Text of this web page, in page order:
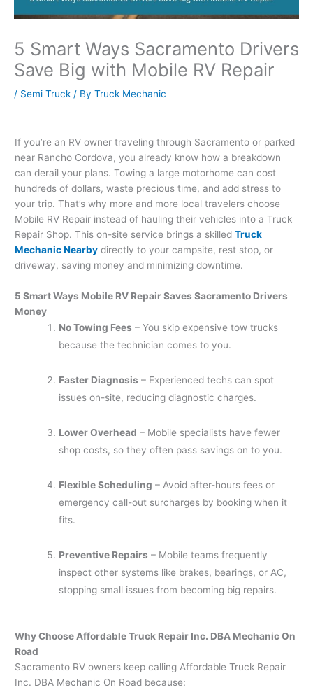
5 Smart Ways Sacramento Drivers
Save Big with Mobile RV Repair
/ Semi Truck / By Truck Mechanic
If you’re an RV owner traveling through Sacramento or parked
near Rancho Cordova, you already know how a breakdown
can derail your plans. Towing a large motorhome can cost
hundreds of dollars, waste precious time, and add stress to
your trip. That’s why more and more local travelers choose
Mobile RV Repair instead of hauling their vehicles into a Truck
Repair Shop. This on-site service brings a skilled Truck
Mechanic Nearby directly to your campsite, rest stop, or
driveway, saving money and minimizing downtime.
5 Smart Ways Mobile RV Repair Saves Sacramento Drivers
Money
No Towing Fees – You skip expensive tow trucks
because the technician comes to you.
Faster Diagnosis – Experienced techs can spot
issues on-site, reducing diagnostic charges.
Lower Overhead – Mobile specialists have fewer
shop costs, so they often pass savings on to you.
Flexible Scheduling – Avoid after-hours fees or
emergency call-out surcharges by booking when it
fits.
Preventive Repairs – Mobile teams frequently
inspect other systems like brakes, bearings, or AC,
stopping small issues from becoming big repairs.
Why Choose Affordable Truck Repair Inc. DBA Mechanic On
Road
Sacramento RV owners keep calling Affordable Truck Repair
Inc. DBA Mechanic On Road because: